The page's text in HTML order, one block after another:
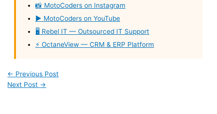
📸 MotoCoders on Instagram
▶️ MotoCoders on YouTube
🖥️ Rebel IT — Outsourced IT Support
⚡ OctaneView — CRM & ERP Platform
← Previous Post
Next Post →